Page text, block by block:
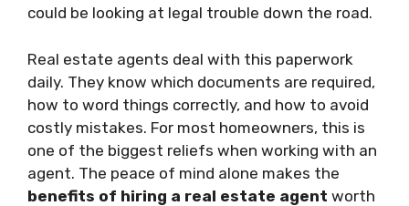
could be looking at legal trouble down the road.
Real estate agents deal with this paperwork
daily. They know which documents are required,
how to word things correctly, and how to avoid
costly mistakes. For most homeowners, this is
one of the biggest reliefs when working with an
agent. The peace of mind alone makes the
benefits of hiring a real estate agent worth